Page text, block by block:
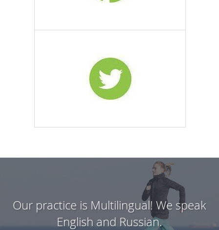
Our practice is Multilingual! We speak
English and Russian.